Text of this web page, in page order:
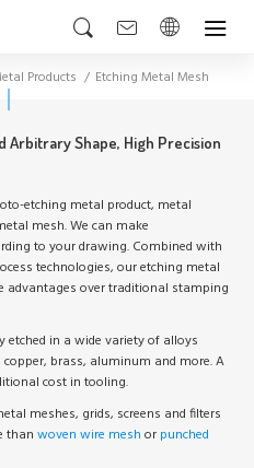
Products Etching Metal Mesh
Arbitrary Shape, High Precision
etching metal product, metal
mesh. We can make
to your drawing. Combined with
technologies, our etching metal
advantages over traditional stamping
etched in a wide variety of alloys
brass, aluminum and more. A
cost in tooling.
meshes, grids, screens and filters
than woven wire mesh or punched